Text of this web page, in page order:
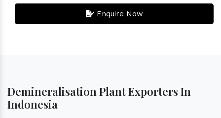
Enquire Now
Demineralisation Plant Exporters In
Indonesia